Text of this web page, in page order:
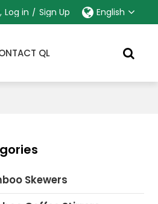
Log in / Sign Up English
QL
Skewers